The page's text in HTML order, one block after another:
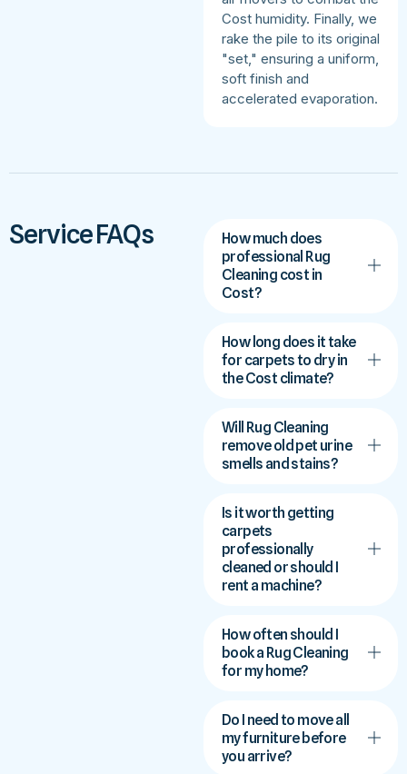
Cost humidity. Finally, we
rake the pile to its original
"set," ensuring a uniform,
soft finish and
accelerated evaporation.
Service FAQs
How much does
professional Rug
Cleaning cost in
Cost?
How long does it take
for carpets to dry in
the Cost climate?
Will Rug Cleaning
remove old pet urine
smells and stains?
Is it worth getting
carpets
professionally
cleaned or should I
rent a machine?
How often should I
book a Rug Cleaning
for my home?
Do I need to move all
my furniture before
you arrive?